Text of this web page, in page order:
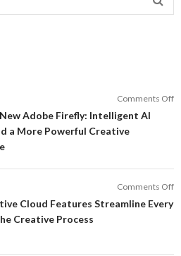
Comments Off
Adobe Firefly: Intelligent AI
a More Powerful Creative
Comments Off
Cloud Features Streamline Every
Creative Process